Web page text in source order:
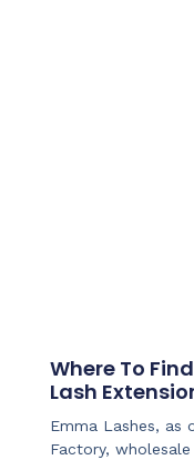
Where To
Lash
Emma Lashes, as
Factory,